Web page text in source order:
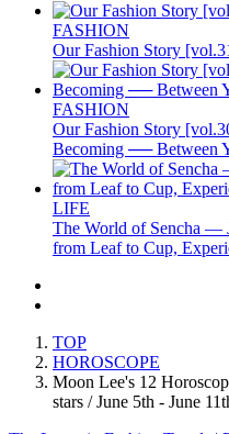
FASHION
Our Fashion Story
FASHION
Our Fashion Story
Becoming ── Between
LIFE
The World of Sencha —
from Leaf to Cup,
TOP
HOROSCOPE
Moon Lee's 12
stars / June 5th - June